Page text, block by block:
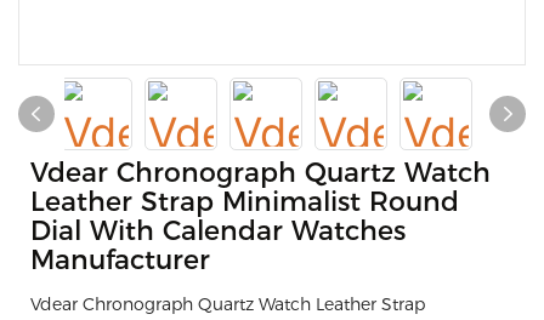
Vdear Chronograph Quartz Watch
Leather Strap Minimalist Round
Dial With Calendar Watches
Manufacturer
Vdear Chronograph Quartz Watch Leather Strap